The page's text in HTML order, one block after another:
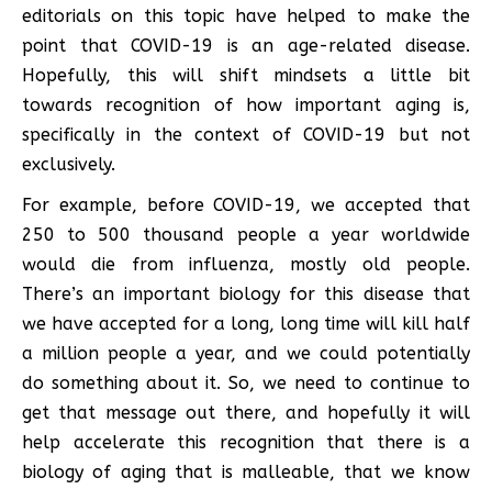
editorials on this topic have helped to make the
point that COVID-19 is an age-related disease.
Hopefully, this will shift mindsets a little bit
towards recognition of how important aging is,
specifically in the context of COVID-19 but not
exclusively.
For example, before COVID-19, we accepted that
250 to 500 thousand people a year worldwide
would die from influenza, mostly old people.
There’s an important biology for this disease that
we have accepted for a long, long time will kill half
a million people a year, and we could potentially
do something about it. So, we need to continue to
get that message out there, and hopefully it will
help accelerate this recognition that there is a
biology of aging that is malleable, that we know